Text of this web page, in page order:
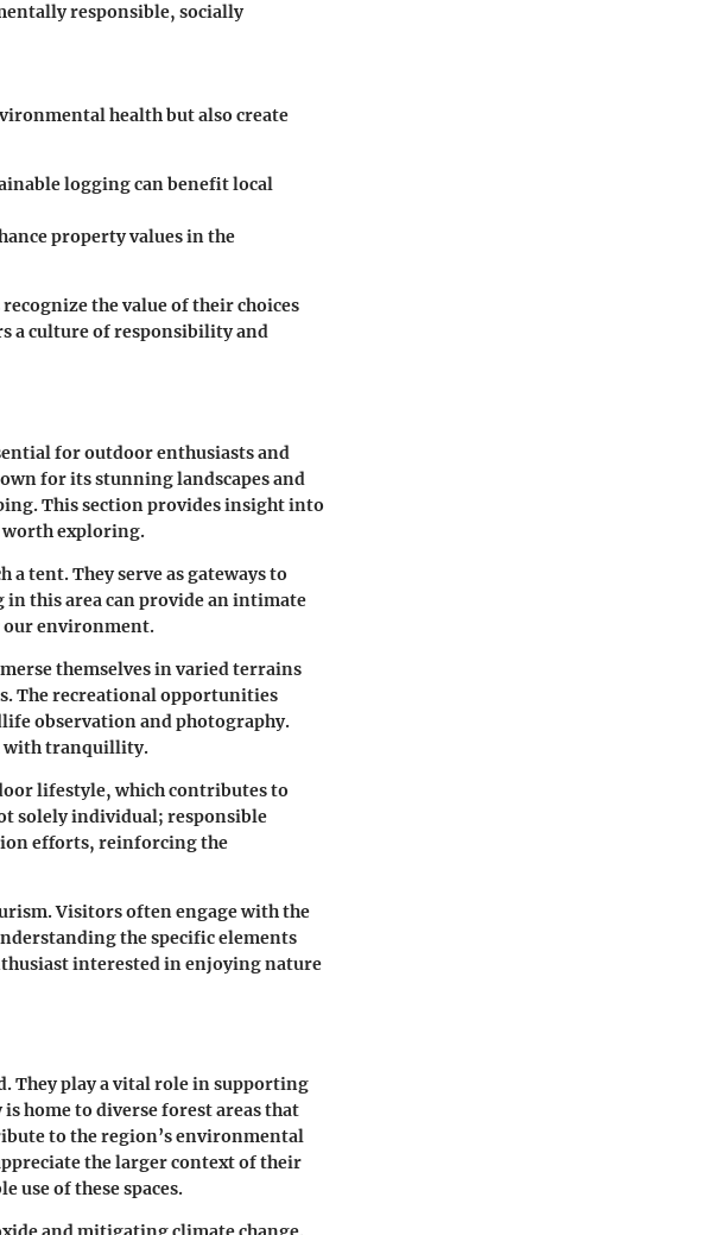
responsible, socially
health but also create
logging can benefit local
property values in the
the value of their choices
a culture of responsibility and
for outdoor enthusiasts and
for its stunning landscapes and
This section provides insight into
worth exploring.
a tent. They serve as gateways to
this area can provide an intimate
our environment.
themselves in varied terrains
The recreational opportunities
observation and photography.
with tranquillity.
lifestyle, which contributes to
solely individual; responsible
efforts, reinforcing the
Visitors often engage with the
the specific elements
interested in enjoying nature
They play a vital role in supporting
home to diverse forest areas that
to the region’s environmental
the larger context of their
use of these spaces.